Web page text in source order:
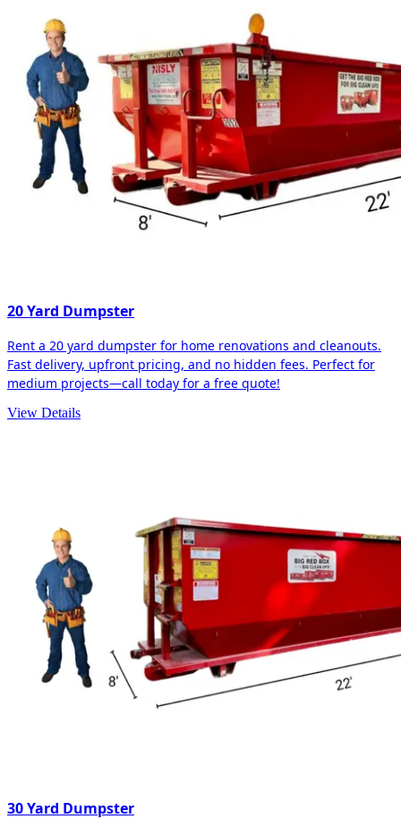
20 Yard Dumpster
Rent a 20 yard dumpster for home renovations and cleanouts.
Fast delivery, upfront pricing, and no hidden fees. Perfect for
medium projects—call today for a free quote!
View Details
30 Yard Dumpster